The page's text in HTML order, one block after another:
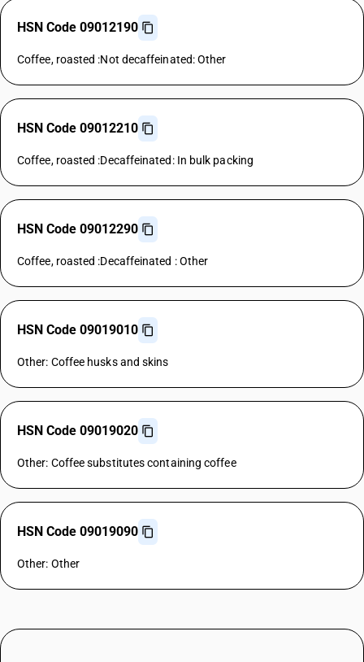
HSN Code 09012190
Coffee, roasted :Not decaffeinated: Other
HSN Code 09012210
Coffee, roasted :Decaffeinated: In bulk packing
HSN Code 09012290
Coffee, roasted :Decaffeinated : Other
HSN Code 09019010
Other: Coffee husks and skins
HSN Code 09019020
Other: Coffee substitutes containing coffee
HSN Code 09019090
Other: Other